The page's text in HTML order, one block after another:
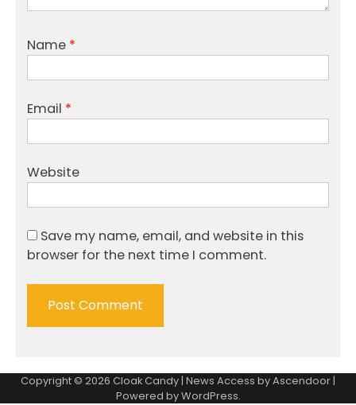
Name *
Email *
Website
Save my name, email, and website in this
browser for the next time I comment.
Copyright © 2026 Cloak Candy | News Access byAscendoor |
Powered byWordPress.